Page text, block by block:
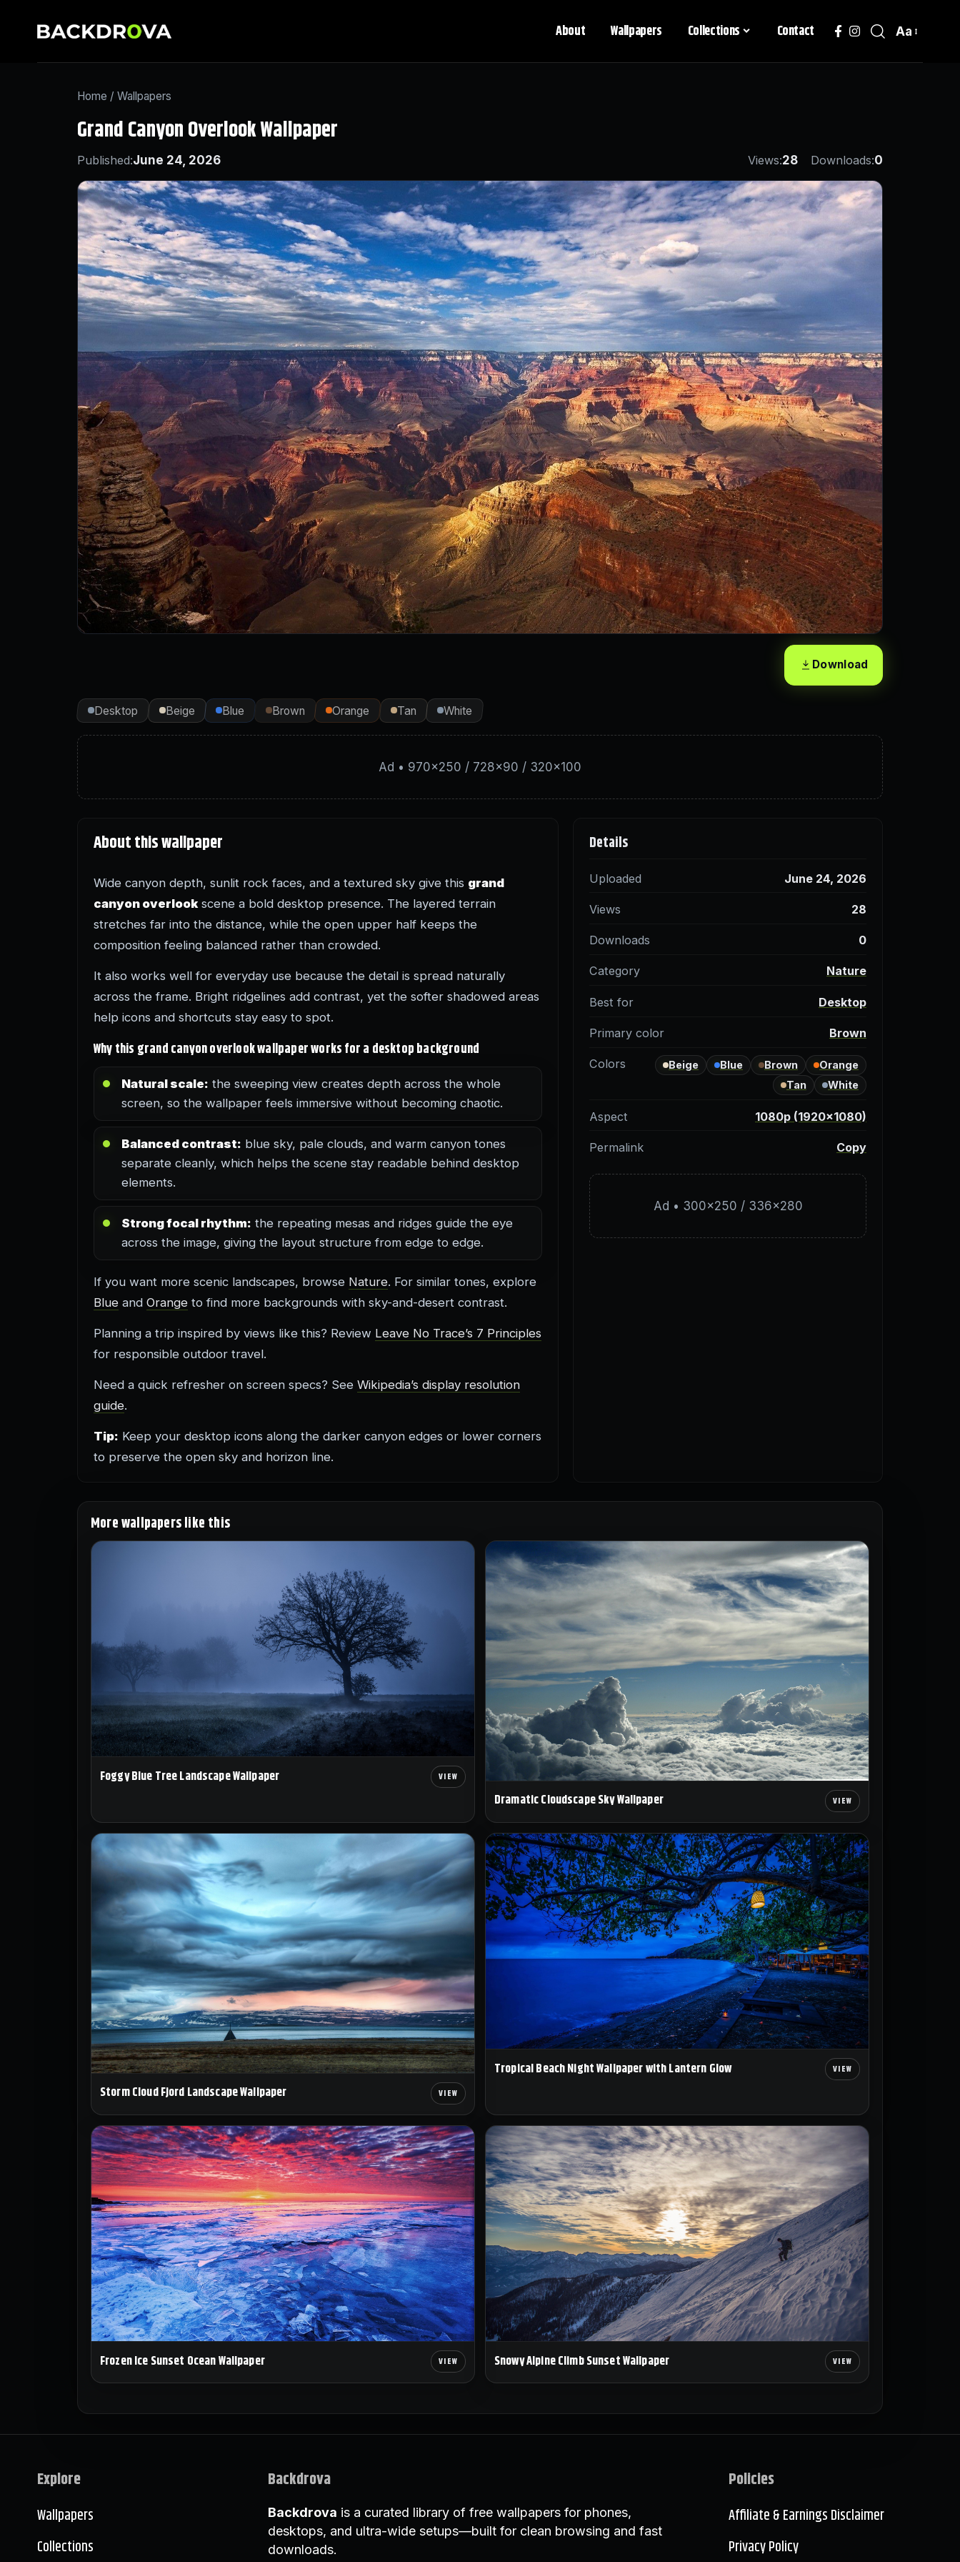
About Wallpapers Collections Contact Aa
Home / Wallpapers
Grand Canyon Overlook Wallpaper
Published:June 24, 2026 Views:28 Downloads:0
Download
Desktop Beige Blue Brown Orange Tan White
Ad • 970×250 / 728×90 / 320×100
About this wallpaper
Wide canyon depth, sunlit rock faces, and a textured sky give this grand
canyon overlook scene a bold desktop presence. The layered terrain
stretches far into the distance, while the open upper half keeps the
composition feeling balanced rather than crowded.
It also works well for everyday use because the detail is spread naturally
across the frame. Bright ridgelines add contrast, yet the softer shadowed areas
help icons and shortcuts stay easy to spot.
Why this grand canyon overlook wallpaper works for a desktop background
Natural scale: the sweeping view creates depth across the whole
screen, so the wallpaper feels immersive without becoming chaotic.
Balanced contrast: blue sky, pale clouds, and warm canyon tones
separate cleanly, which helps the scene stay readable behind desktop
elements.
Strong focal rhythm: the repeating mesas and ridges guide the eye
across the image, giving the layout structure from edge to edge.
If you want more scenic landscapes, browse Nature. For similar tones, explore
Blue and Orange to find more backgrounds with sky-and-desert contrast.
Planning a trip inspired by views like this? Review Leave No Trace’s 7 Principles
for responsible outdoor travel.
Need a quick refresher on screen specs? See Wikipedia’s display resolution
guide.
Tip: Keep your desktop icons along the darker canyon edges or lower corners
to preserve the open sky and horizon line.
Details
Uploaded June 24, 2026
Views 28
Downloads 0
Category Nature
Best for Desktop
Primary color Brown
Colors Beige Blue Brown
Orange
Tan
White
Aspect 1080p (1920×1080)
Permalink Copy
Ad • 300×250 / 336×280
More wallpapers like this
Foggy Blue Tree Landscape Wallpaper
Dramatic Cloudscape Sky Wallpaper
Storm Cloud Fjord Landscape Wallpaper
Tropical Beach Night Wallpaper with Lantern Glow
Frozen Ice Sunset Ocean Wallpaper Snowy Alpine Climb Sunset Wallpaper
Explore
Wallpapers
Collections
Backdrova
Backdrova is a curated library of free wallpapers for phones,
desktops, and ultra-wide setups—built for clean browsing and fast
downloads.
Policies
Affiliate & Earnings Disclaimer
Privacy Policy